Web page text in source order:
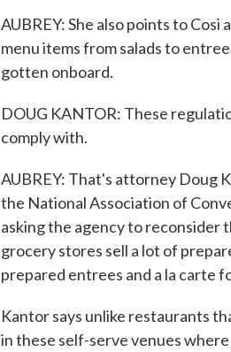
AUBREY: She also points to
menu items from salads to
gotten onboard.
DOUG KANTOR: These
comply with.
AUBREY: That's attorney Doug
the National Association of
asking the agency to reconsider
grocery stores sell a lot of
prepared entrees and a la carte
Kantor says unlike restaurants
in these self-serve venues